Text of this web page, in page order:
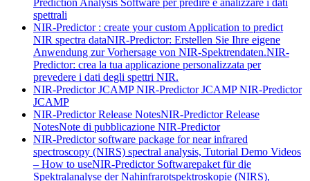
Prediction Analysis Software per predire e analizzare i dati
spettrali
NIR-Predictor : create your custom Application to predict
NIR spectra dataNIR-Predictor: Erstellen Sie Ihre eigene
Anwendung zur Vorhersage von NIR-Spektrendaten.NIR-
Predictor: crea la tua applicazione personalizzata per
prevedere i dati degli spettri NIR.
NIR-Predictor JCAMPNIR-Predictor JCAMPNIR-Predictor
JCAMP
NIR-Predictor Release NotesNIR-Predictor Release
NotesNote di pubblicazione NIR-Predictor
NIR-Predictor software package for near infrared
spectroscopy (NIRS) spectral analysis, Tutorial Demo Videos
– How to useNIR-Predictor Softwarepaket für die
Spektralanalyse der Nahinfrarotspektroskopie (NIRS),